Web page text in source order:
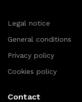
Legal notice
General conditions
Privacy policy
Cookies policy
Contact